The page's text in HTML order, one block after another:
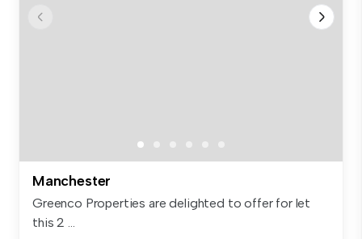
Manchester
Greenco Properties are delighted to offer for let
this 2 ...